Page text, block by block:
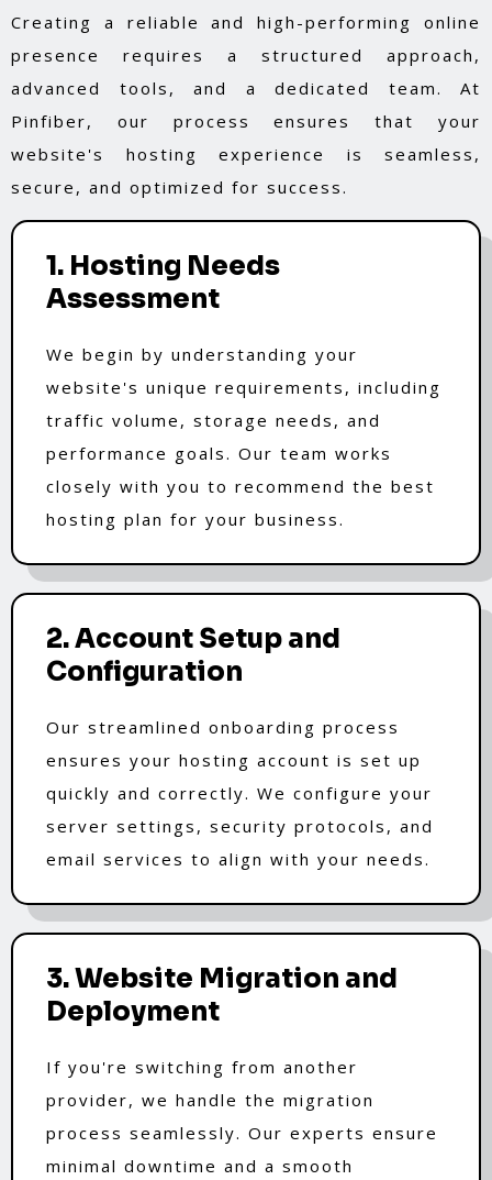
Creating a reliable and high-performing online
presence requires a structured approach,
advanced tools, and a dedicated team. At
Pinfiber, our process ensures that your
website's hosting experience is seamless,
secure, and optimized for success.
1. Hosting Needs
Assessment
We begin by understanding your
website's unique requirements, including
traffic volume, storage needs, and
performance goals. Our team works
closely with you to recommend the best
hosting plan for your business.
2. Account Setup and
Configuration
Our streamlined onboarding process
ensures your hosting account is set up
quickly and correctly. We configure your
server settings, security protocols, and
email services to align with your needs.
3. Website Migration and
Deployment
If you're switching from another
provider, we handle the migration
process seamlessly. Our experts ensure
minimal downtime and a smooth